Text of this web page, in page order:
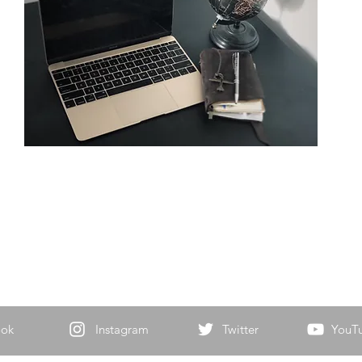
Instagram Twitter